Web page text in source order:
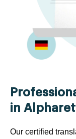
in
Our certified